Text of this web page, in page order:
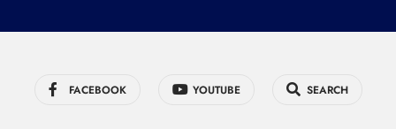
FACEBOOK YOUTUBE SEARCH